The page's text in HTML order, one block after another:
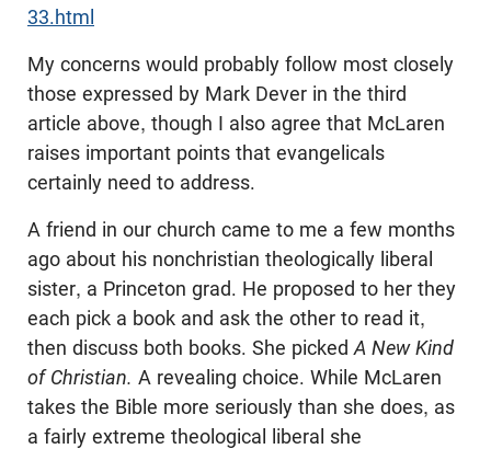
33.html
My concerns would probably follow most closely
those expressed by Mark Dever in the third
article above, though I also agree that McLaren
raises important points that evangelicals
certainly need to address.
A friend in our church came to me a few months
ago about his nonchristian theologically liberal
sister, a Princeton grad. He proposed to her they
each pick a book and ask the other to read it,
then discuss both books. She picked A New Kind
of Christian. A revealing choice. While McLaren
takes the Bible more seriously than she does, as
a fairly extreme theological liberal she